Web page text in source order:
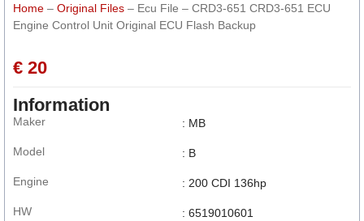
Home – Original Files – Ecu File – CRD3-651 CRD3-651 ECU
Engine Control Unit Original ECU Flash Backup
€ 20
Information
Maker
Model
Engine
HW
: MB
: B
: 200 CDI 136hp
: 6519010601